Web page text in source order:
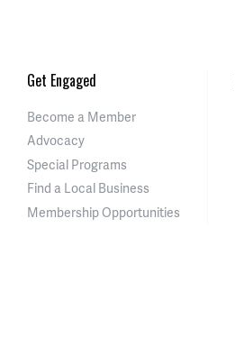
Get Engaged
Become a Member
Advocacy
Special Programs
Find a Local Business
Membership Opportunities